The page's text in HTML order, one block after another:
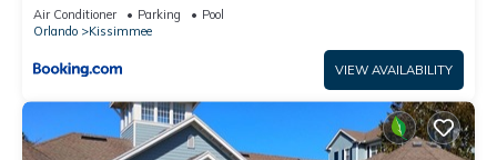
Air Conditioner Parking
Pool
Orlando
Kissimmee
VIEW AVAILABILITY